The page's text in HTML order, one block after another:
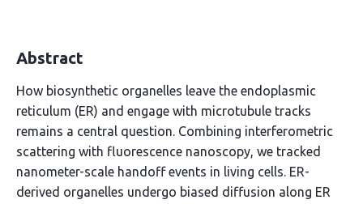
Abstract
How biosynthetic organelles leave the endoplasmic
reticulum (ER) and engage with microtubule tracks
remains a central question. Combining interferometric
scattering with fluorescence nanoscopy, we tracked
nanometer-scale handoff events in living cells. ER-
derived organelles undergo biased diffusion along ER